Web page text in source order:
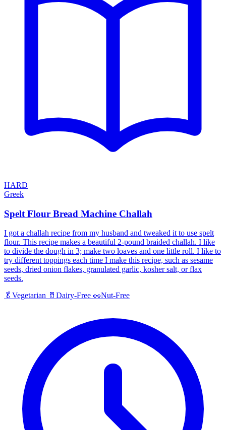
HARD
Greek
Spelt Flour Bread Machine Challah
I got a challah recipe from my husband and tweaked it to use spelt
flour. This recipe makes a beautiful 2-pound braided challah. I like
to divide the dough in 3; make two loaves and one little roll. I like to
try different toppings each time I make this recipe, such as sesame
seeds, dried onion flakes, granulated garlic, kosher salt, or flax
seeds.
🥬 Vegetarian 🥛 Dairy-Free 🥜Nut-Free